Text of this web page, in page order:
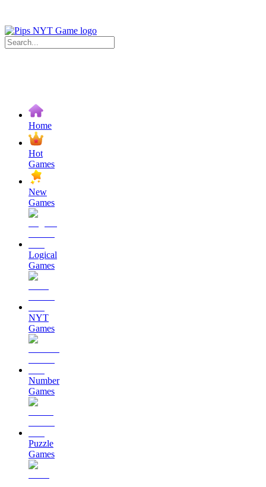
Home
Hot
Games
New
Games
Logical
Games
NYT
Games
Number
Games
Puzzle
Games